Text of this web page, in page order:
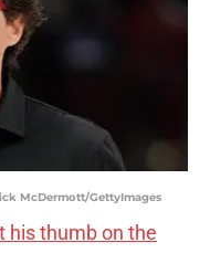
McDermott/GettyImages
his thumb on the